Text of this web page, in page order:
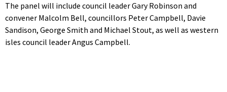
The panel will include council leader Gary Robinson and
convener Malcolm Bell, councillors Peter Campbell, Davie
Sandison, George Smith and Michael Stout, as well as western
isles council leader Angus Campbell.